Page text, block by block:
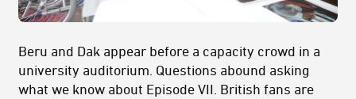
Beru and Dak appear before a capacity crowd in a
university auditorium. Questions abound asking
what we know about Episode VII. British fans are